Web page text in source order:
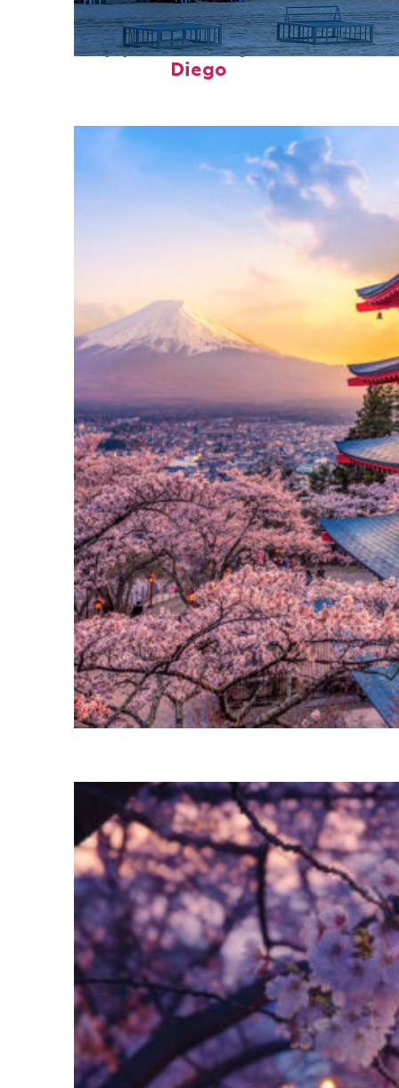
Top places to stay in San
Diego
Perfect weekend in Tokyo